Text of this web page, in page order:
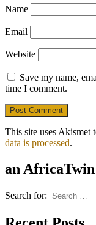
Name
Email
Website
Save my name,
time I comment.
This site uses Akismet
data is processed.
an AfricaTwin
Search for: